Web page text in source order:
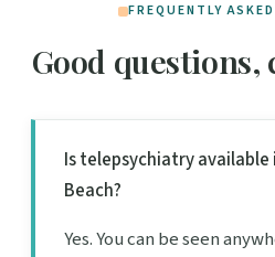
FREQUENTLY
Good questions,
Is telepsychiatry available
Beach?
Yes. You can be seen